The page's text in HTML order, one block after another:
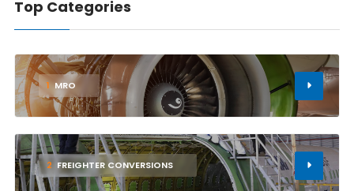
Top Categories
1 MRO
2 FREIGHTER CONVERSIONS